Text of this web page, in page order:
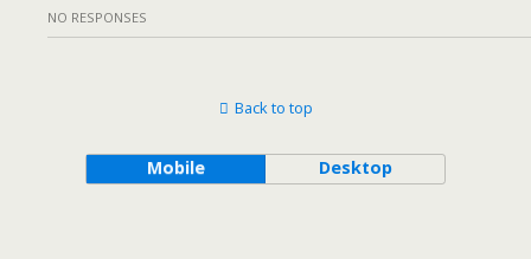
NO RESPONSES
Back to top
Mobile Desktop